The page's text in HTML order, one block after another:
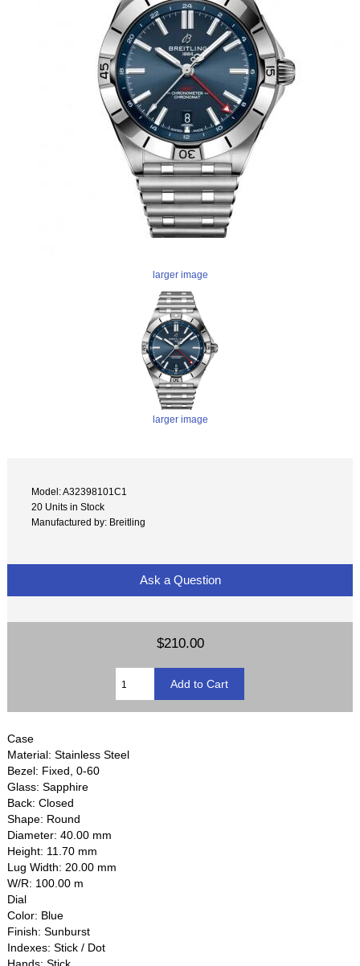
larger image
larger image
Model: A32398101C1
20 Units in Stock
Manufactured by: Breitling
Ask a Question
$210.00
Case
Material: Stainless Steel
Bezel: Fixed, 0-60
Glass: Sapphire
Back: Closed
Shape: Round
Diameter: 40.00 mm
Height: 11.70 mm
Lug Width: 20.00 mm
W/R: 100.00 m
Dial
Color: Blue
Finish: Sunburst
Indexes: Stick / Dot